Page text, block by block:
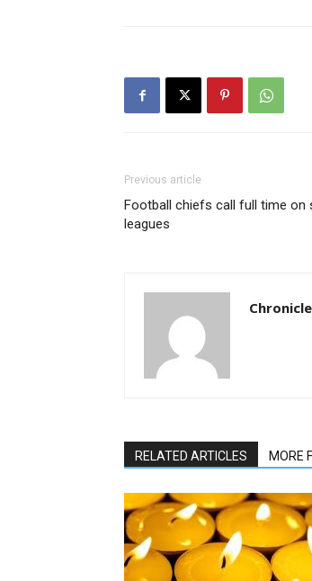
Previous article
Football chiefs call full time on
leagues
RELATED ARTICLES MORE